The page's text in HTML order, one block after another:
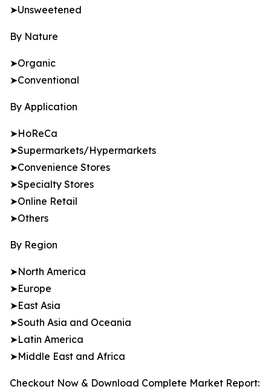
➤Unsweetened
By Nature
➤Organic
➤Conventional
By Application
➤HoReCa
➤Supermarkets/Hypermarkets
➤Convenience Stores
➤Specialty Stores
➤Online Retail
➤Others
By Region
➤North America
➤Europe
➤East Asia
➤South Asia and Oceania
➤Latin America
➤Middle East and Africa
Checkout Now & Download Complete Market Report: